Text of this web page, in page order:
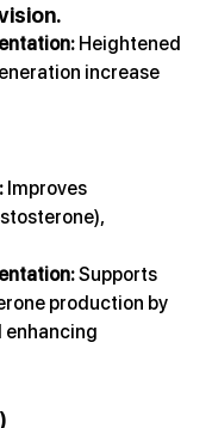
Heightened
increase
Improves
Supports
production by
enhancing